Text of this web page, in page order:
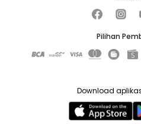
Pilihan
Download